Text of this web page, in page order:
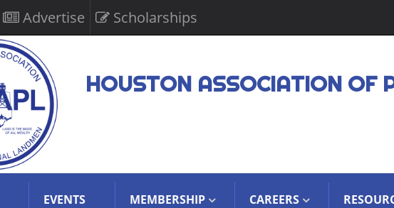
Advertise Scholarships
HOUSTON ASSOCIATION OF
EVENTS MEMBERSHIP CAREERS